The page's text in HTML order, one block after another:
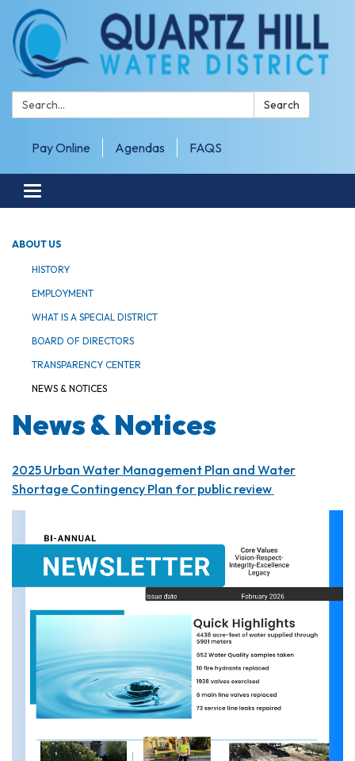
Search: Search
Pay Online Agendas FAQS
Toggle navigation
ABOUT US
HISTORY
EMPLOYMENT
WHAT IS A SPECIAL DISTRICT
BOARD OF DIRECTORS
TRANSPARENCY CENTER
NEWS & NOTICES
News & Notices
2025 Urban Water Management Plan and Water
Shortage Contingency Plan for public review